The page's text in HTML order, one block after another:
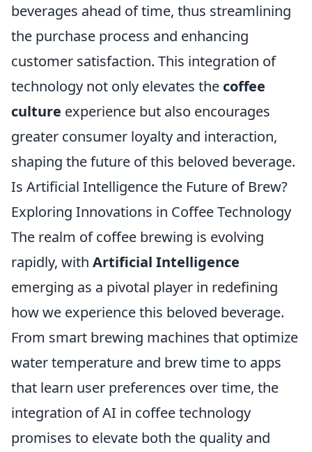
beverages ahead of time, thus streamlining
the purchase process and enhancing
customer satisfaction. This integration of
technology not only elevates the coffee
culture experience but also encourages
greater consumer loyalty and interaction,
shaping the future of this beloved beverage.
Is Artificial Intelligence the Future of Brew?
Exploring Innovations in Coffee Technology
The realm of coffee brewing is evolving
rapidly, with Artificial Intelligence
emerging as a pivotal player in redefining
how we experience this beloved beverage.
From smart brewing machines that optimize
water temperature and brew time to apps
that learn user preferences over time, the
integration of AI in coffee technology
promises to elevate both the quality and